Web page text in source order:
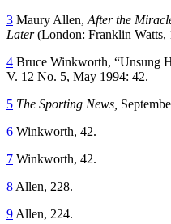
3 Maury Allen, After the
Later(London: Franklin Watts,
4 Bruce Winkworth, “Unsung
V. 12 No. 5, May 1994: 42.
5 The Sporting News,
6 Winkworth, 42.
7 Winkworth, 42.
8 Allen, 228.
9 Allen, 224.